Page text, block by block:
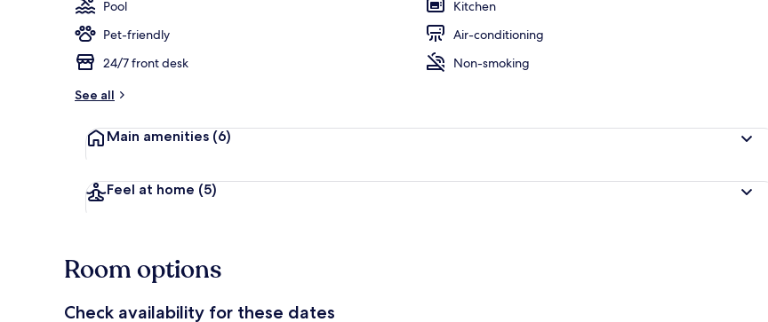
Pool
Kitchen
Pet-friendly
Air-conditioning
24/7 front desk
Non-smoking
See all
Main amenities (6)
Feel at home (5)
Room options
Check availability for these dates